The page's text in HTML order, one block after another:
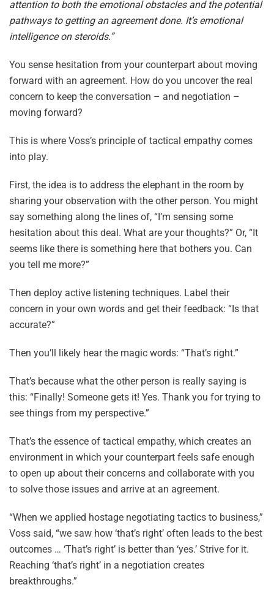
attention to both the emotional obstacles and the potential
pathways to getting an agreement done. It’s emotional
intelligence on steroids.”
You sense hesitation from your counterpart about moving
forward with an agreement. How do you uncover the real
concern to keep the conversation – and negotiation –
moving forward?
This is where Voss’s principle of tactical empathy comes
into play.
First, the idea is to address the elephant in the room by
sharing your observation with the other person. You might
say something along the lines of, “I’m sensing some
hesitation about this deal. What are your thoughts?” Or, “It
seems like there is something here that bothers you. Can
you tell me more?”
Then deploy active listening techniques. Label their
concern in your own words and get their feedback: “Is that
accurate?”
Then you’ll likely hear the magic words: “That’s right.”
That’s because what the other person is really saying is
this: “Finally! Someone gets it! Yes. Thank you for trying to
see things from my perspective.”
That’s the essence of tactical empathy, which creates an
environment in which your counterpart feels safe enough
to open up about their concerns and collaborate with you
to solve those issues and arrive at an agreement.
“When we applied hostage negotiating tactics to business,”
Voss said, “we saw how ‘that’s right’ often leads to the best
outcomes … ‘That’s right’ is better than ‘yes.’ Strive for it.
Reaching ‘that’s right’ in a negotiation creates
breakthroughs.”